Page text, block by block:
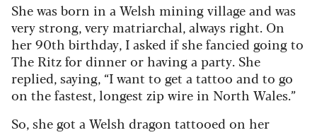
She was born in a Welsh mining village and was
very strong, very matriarchal, always right. On
her 90th birthday, I asked if she fancied going to
The Ritz for dinner or having a party. She
replied, saying, “I want to get a tattoo and to go
on the fastest, longest zip wire in North Wales.”
So, she got a Welsh dragon tattooed on her